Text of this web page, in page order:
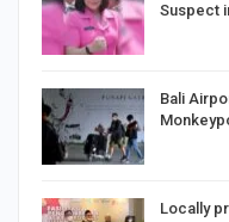
Suspect
Bali
Locally